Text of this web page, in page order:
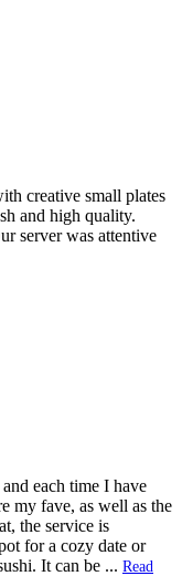
creative small plates
and high quality.
server was attentive
each time I have
my fave, as well as the
the service is
for a cozy date or
It can be ... Read